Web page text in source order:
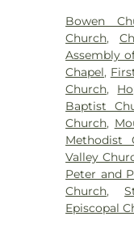
Bowen
Church,
Assembly
Chapel,
Church,
Baptist
Church,
Methodist
Valley
Peter and
Church,
Episcopal